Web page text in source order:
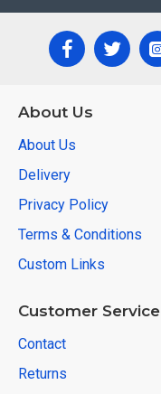
About Us
About Us
Delivery
Privacy Policy
Terms & Conditions
Custom Links
Customer Service
Contact
Returns